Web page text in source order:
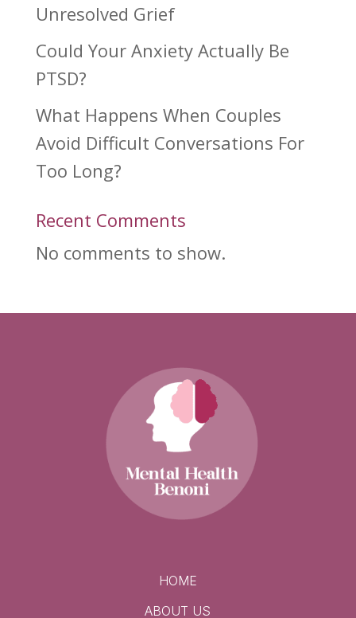
Unresolved Grief
Could Your Anxiety Actually Be
PTSD?
What Happens When Couples
Avoid Difficult Conversations For
Too Long?
Recent Comments
No comments to show.
HOME
ABOUT US